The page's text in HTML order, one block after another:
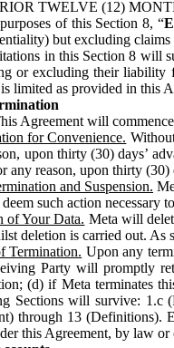
TWELVE (12)
of this Section 8, “
but excluding claims
in this Section 8 will
or excluding their liability
limited as provided in this
Agreement will
for Convenience.
upon thirty (30) days’
any reason, upon thirty (30)
and Suspension.
such action necessary
of Your Data. Meta will
deletion is carried out. As
Termination. Upon any
Party will promptly
(d) if Meta terminates
Sections will survive: 1.c
through 13 (Definitions).
this Agreement, by law or